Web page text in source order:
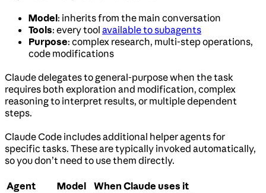
Model: inherits from the main conversation
Tools: every tool available to subagents
Purpose: complex research, multi-step operations,
code modifications
Claude delegates to general-purpose when the task
requires both exploration and modification, complex
reasoning to interpret results, or multiple dependent
steps.
Claude Code includes additional helper agents for
specific tasks. These are typically invoked automatically,
so you don’t need to use them directly.
Agent Model When Claude uses it